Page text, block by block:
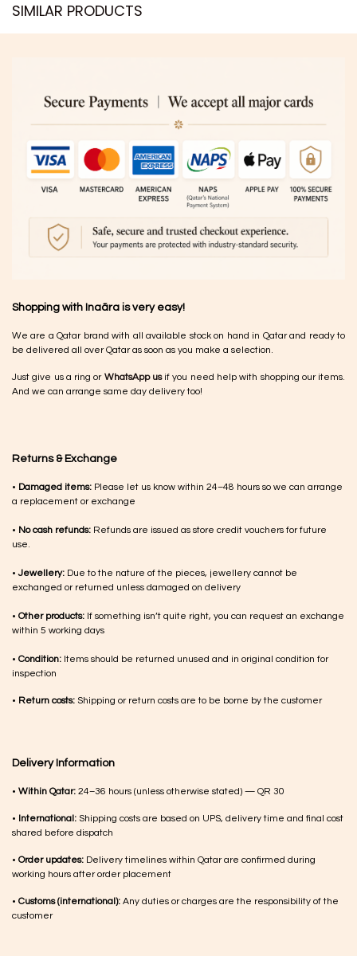
SIMILAR PRODUCTS​
Shopping with Inaãra is very easy!
We are a Qatar brand with all available stock on hand in Qatar and ready to
be delivered all over Qatar as soon as you make a selection.
Just give us a ring or WhatsApp usif you need help with shopping our items.
And we can arrange same day delivery too!
Returns & Exchange
• Damaged items: Please let us know within 24–48 hours so we can arrange
a replacement or exchange
• No cash refunds: Refunds are issued as store credit vouchers for future
use.
•Jewellery: Due to the nature of the pieces, jewellery cannot be
exchanged or returned unless damaged on delivery
• Other products: If something isn’t quite right, you can request an exchange
within 5 working days
• Condition: Items should be returned unused and in original condition for
inspection
• Return costs: Shipping or return costs are to be borne by the customer
Delivery Information
• Within Qatar: 24–36 hours (unless otherwise stated) — QR 30
• International: Shipping costs are based on UPS, delivery time and final cost
shared before dispatch
• Order updates: Delivery timelines within Qatar are confirmed during
working hours after order placement
• Customs (international): Any duties or charges are the responsibility of the
customer